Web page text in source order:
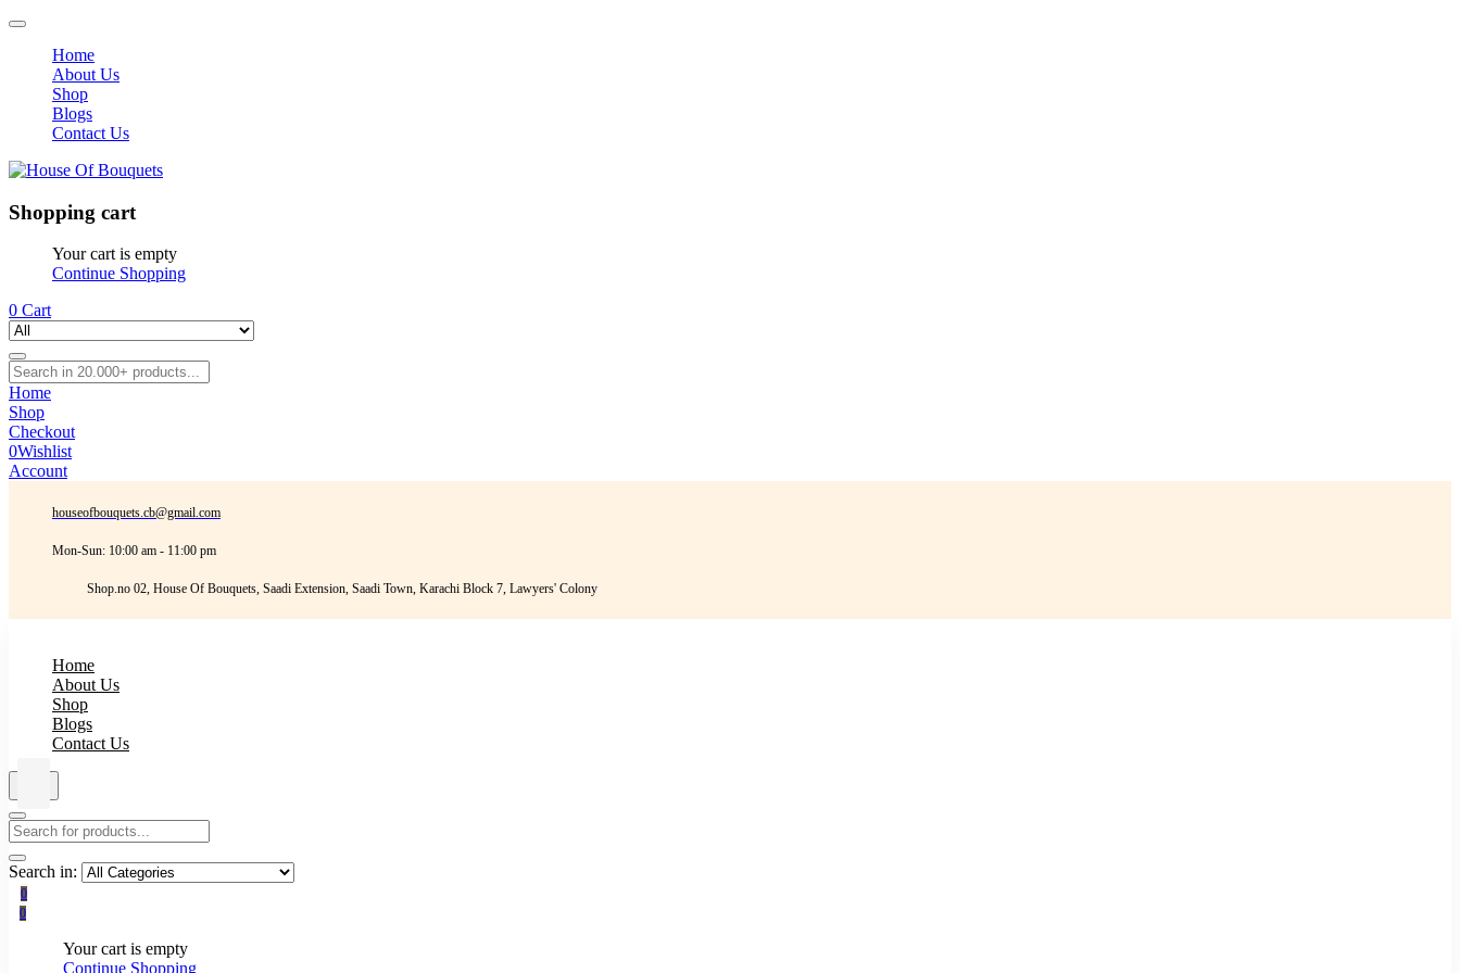
Home
About Us
Shop
Blogs
Contact Us
Shopping cart
Your cart is empty
Continue Shopping
0 Cart
Home
Shop
Checkout
0Wishlist
Account
houseofbouquets.cb@gmail.com
Mon-Sun: 10:00 am - 11:00 pm
Shop.no 02, House Of Bouquets, Saadi Extension, Saadi Town, Karachi Block 7, Lawyers' Colony
Home
About Us
Shop
Blogs
Contact Us
Search in:
0
0
Your cart is empty
Continue Shopping